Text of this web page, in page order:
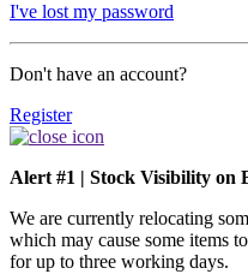
I've lost my password
Don't have an account?
Register
Alert #1 | Stock Visibility on
We are currently relocating
which may cause some items
for up to three working days.